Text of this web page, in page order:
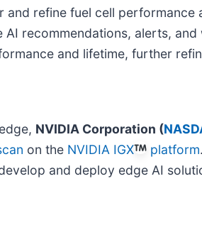
refine fuel cell performance
recommendations, alerts,
and lifetime, further
NVIDIA Corporation (
on the NVIDIA IGX platform
and deploy edge AI